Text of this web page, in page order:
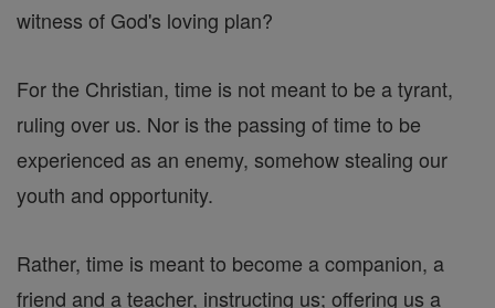
witness of God's loving plan?
For the Christian, time is not meant to be a tyrant,
ruling over us. Nor is the passing of time to be
experienced as an enemy, somehow stealing our
youth and opportunity.
Rather, time is meant to become a companion, a
friend and a teacher, instructing us; offering us a